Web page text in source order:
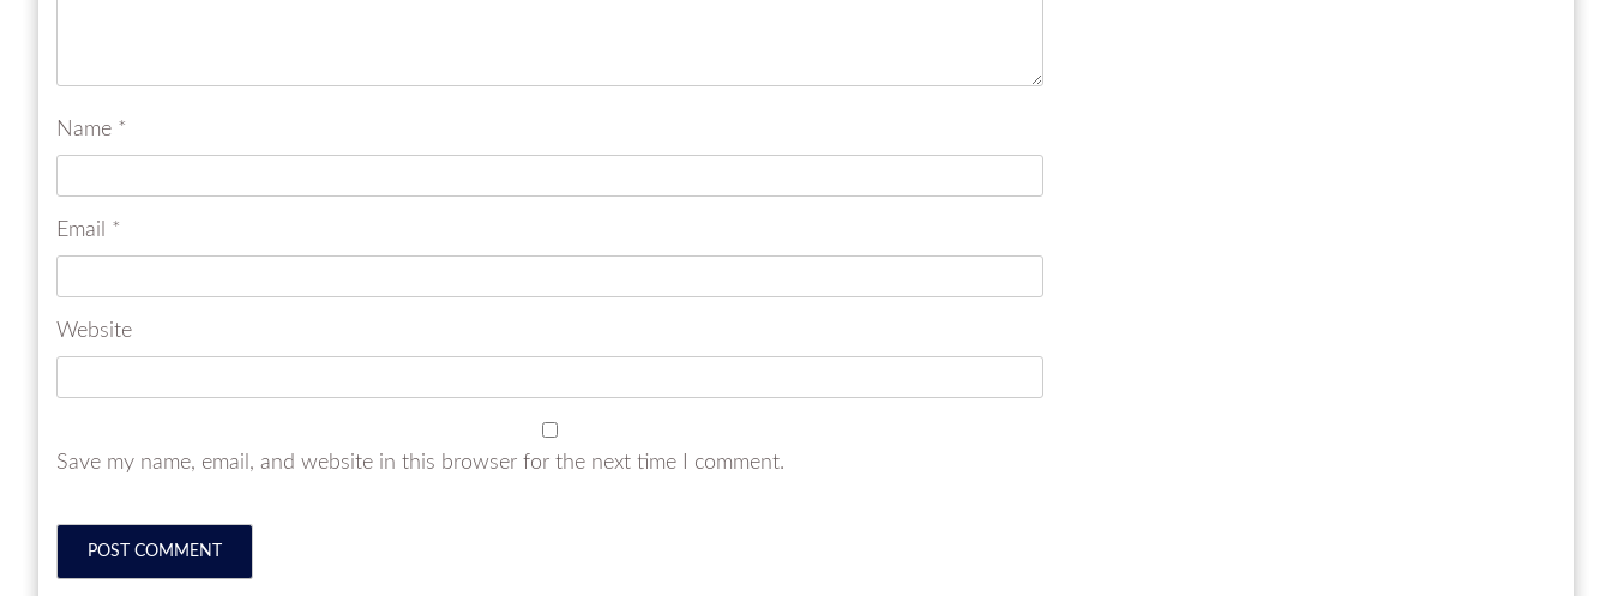
Name *
Email *
Website
Save my name, email, and website in this browser for the next time I comment.